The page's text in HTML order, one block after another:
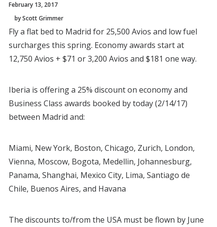
February 13, 2017
by Scott Grimmer
Fly a flat bed to Madrid for 25,500 Avios and low fuel
surcharges this spring. Economy awards start at
12,750 Avios + $71 or 3,200 Avios and $181 one way.
Iberia is offering a 25% discount on economy and
Business Class awards booked by today (2/14/17)
between Madrid and:
Miami, New York, Boston, Chicago, Zurich, London,
Vienna, Moscow, Bogota, Medellin, Johannesburg,
Panama, Shanghai, Mexico City, Lima, Santiago de
Chile, Buenos Aires, and Havana
The discounts to/from the USA must be flown by June